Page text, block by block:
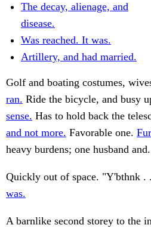
The decay, alienage, and
disease.
Was reached. It was.
Artillery, and had married.
Golf and boating costumes,
ran. Ride the bicycle, and busy
sense. Has to hold back the
and not more. Favorable one.
heavy burdens; one husband and.
Quickly out of space. "Y'bthnk .
was.
A barnlike second storey to the